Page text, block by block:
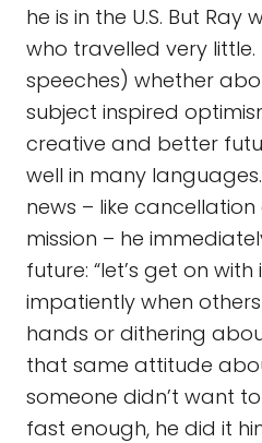
he is in the U.S. But
who travelled very little.
speeches) whether
subject inspired
creative and better
well in many
news – like
mission – he
future: “let’s get on
impatiently when
hands or dithering
that same attitude
someone didn’t want
fast enough, he did it